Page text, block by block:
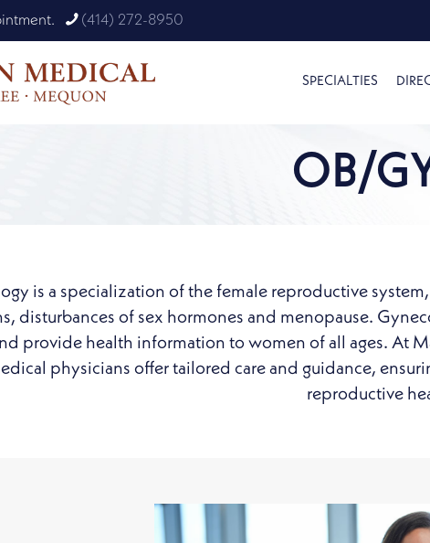
(414) 272-8950
SPECIALTIES
OB/
is a specialization of the female reproductive
disturbances of sex hormones and menopause.
provide health information to women of all ages. At
physicians offer tailored care and guidance,
reproductive